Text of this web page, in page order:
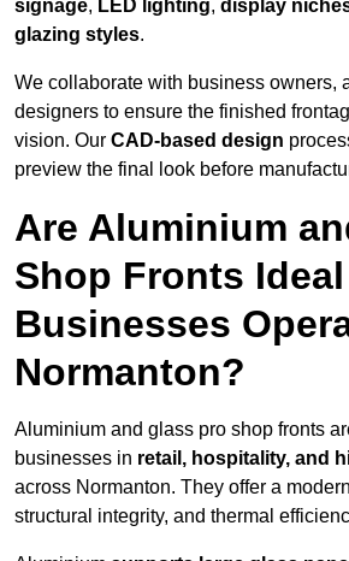
signage, LED lighting, display
glazing styles.
We collaborate with business owners,
designers to ensure the finished
vision. Our CAD-based design
preview the final look before
Are Aluminium
Shop Fronts
Businesses
Normanton?
Aluminium and glass pro shop fronts
businesses in retail, hospitality, and
across Normanton. They offer a
structural integrity, and thermal